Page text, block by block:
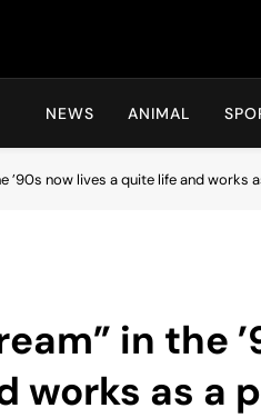
Hot24h
NEWS ANIMAL
’90s now lives a quite life and works
in the
works as a